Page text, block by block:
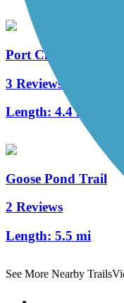
Port City Trail
3 Reviews
Length: 4.4 mi
Goose Pond Trail
2 Reviews
Length: 5.5 mi
See More Nearby Trails